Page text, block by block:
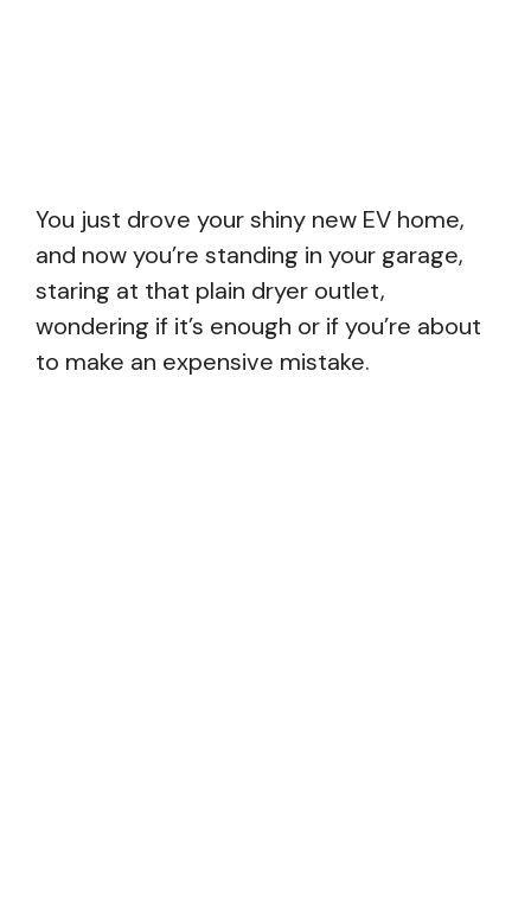
You just drove your shiny new EV home,
and now you’re standing in your garage,
staring at that plain dryer outlet,
wondering if it’s enough or if you’re about
to make an expensive mistake.